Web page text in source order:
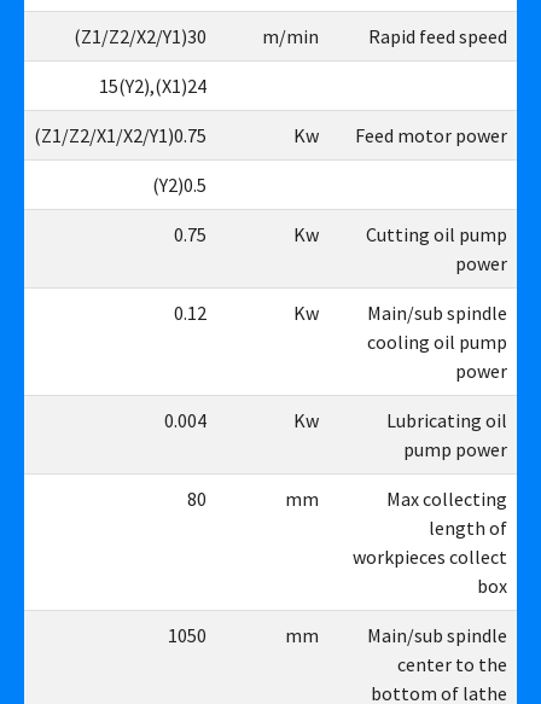
Rapid feed speed
m/min
30(Z1/Z2/X2/Y1)
24(X1),15(Y2)
Feed motor power
Kw
0.75(Z1/Z2/X1/X2/Y1)
0.5(Y2)
Cutting oil pump
power
Kw
0.75
Main/sub spindle
cooling oil pump
power
Kw
0.12
Lubricating oil
pump power
Kw
0.004
Max collecting
length of
workpieces collect
box
mm
80
Main/sub spindle
center to the
bottom of lathe
mm
1050